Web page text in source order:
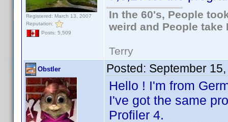
Registered: March 13, 2007
Reputation:
Posts: 5,509
In the 60's, People
weird and People take
Terry
Obstler Posted: September
Hello ! I'm from
I've got the same
Profiler 4.